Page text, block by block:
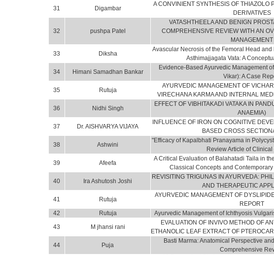
31 Digambar
A CONVINIENT SYNTHESIS OF THIAZOLO
DERIVATIVES
32 pushpa Patel
VATASHTHEELA AND BENIGN
COMPREHENSIVE REVIEW WITH AN
MANAGEMENT
33 Diksha
Avascular Necrosis of the Femoral Head
Asthimajjagata Vata: A
34 Himani Samadhan Bankar
Evidence-Based Ayurvedic Management
Vikar): A Case
35 Rutuja
AYURVEDIC MANAGEMENT OF
VIRECHANA KARMA AND INTERNAL
36 Nidhi Singh
EFFECT OF VIBHITAKADI VATAKA IN
ANAEMIA)
37 Dr. AISHVARYA VIJAYA
INFLUENCE OF IRON ON COGNITIVE
BASED CROSS
38 Ashwini
"Efficacy of Kapalbhati Pranayama in
Review Article of Clinical
39 Afeefa
A Critical Evaluation of Balahatadi Taila in
Classical Concepts and
40 Ira Ashutosh Joshi
REVISITING TRIGUNAS IN AYURVEDA:
AND THERAPEUTIC
41 Rutuja
AYURVEDIC MANAGEMENT OF
REPORT
42
Rutuja Ayurvedic Management of Ichthyosis
43
M jhansi rani
EVALUATION OF INVIVO METHOD OF
ETHANOLIC LEAF EXTRACT OF
44 Puja
Basti Marma: Anatomical Perspective
Comprehensive